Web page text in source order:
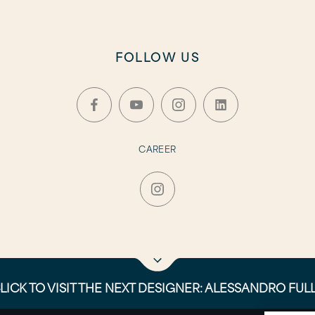
FOLLOW US
CAREER
TO VISIT THE NEXT DESIGNER: ALESSANDRO